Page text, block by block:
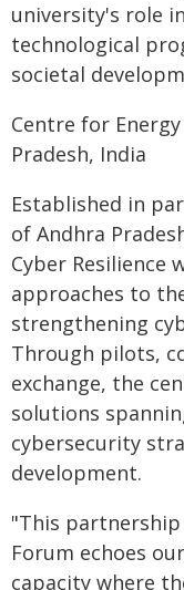
university's role
technological
societal
Centre for
Pradesh, India
Established in
of Andhra
Cyber Resilience
approaches to
strengthening
Through pilots,
exchange, the
solutions
cybersecurity
development.
"This
Forum echoes
capacity where